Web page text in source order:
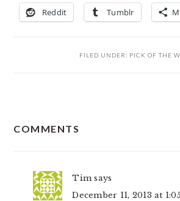
Reddit Tumblr
FILED UNDER: PICK OF THE
INTERACTIONS
COMMENTS
Tim says
December 11, 2013 at